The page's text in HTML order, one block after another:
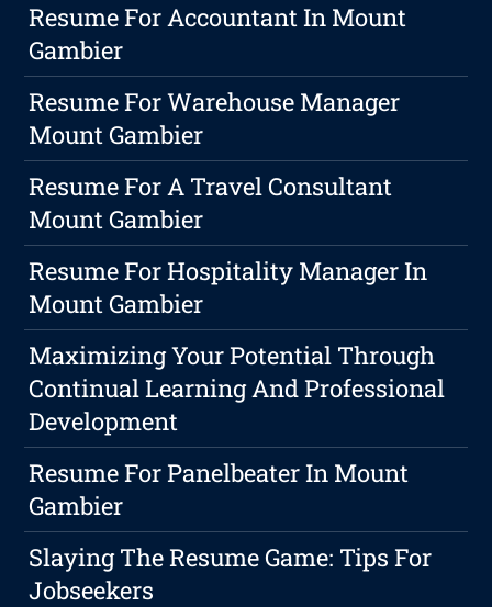
Resume For Accountant In Mount
Gambier
Resume For Warehouse Manager
Mount Gambier
Resume For A Travel Consultant
Mount Gambier
Resume For Hospitality Manager In
Mount Gambier
Maximizing Your Potential Through
Continual Learning And Professional
Development
Resume For Panelbeater In Mount
Gambier
Slaying The Resume Game: Tips For
Jobseekers